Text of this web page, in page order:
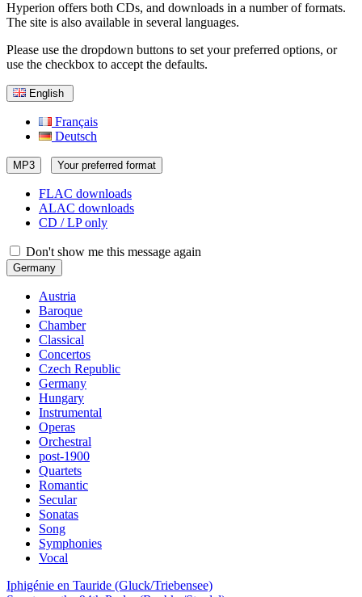
Hyperion offers both CDs, and downloads in a number of formats.
The site is also available in several languages.
Please use the dropdown buttons to set your preferred options, or
use the checkbox to accept the defaults.
English
Français
Deutsch
MP3 Your preferred format
FLAC downloads
ALAC downloads
CD / LP only
Don't show me this message again
Germany
Austria
Baroque
Chamber
Classical
Concertos
Czech Republic
Germany
Hungary
Instrumental
Operas
Orchestral
post-1900
Quartets
Romantic
Secular
Sonatas
Song
Symphonies
Vocal
Iphigénie en Tauride (Gluck/Triebensee)